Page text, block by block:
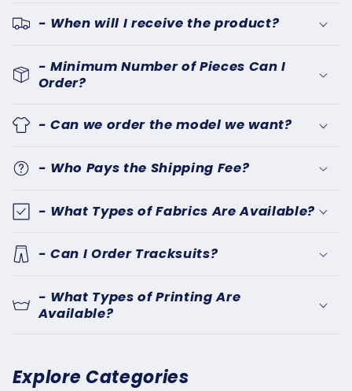
- When will I receive the product?
- Minimum Number of Pieces Can I
Order?
- Can we order the model we want?
- Who Pays the Shipping Fee?
- What Types of Fabrics Are Available?
- Can I Order Tracksuits?
- What Types of Printing Are
Available?
Explore Categories